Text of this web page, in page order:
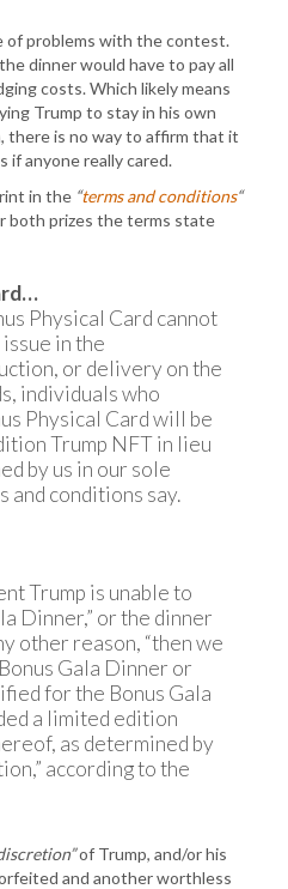
of problems with the contest.
dinner would have to pay all
costs. Which likely means
Trump to stay in his own
there is no way to affirm that it
if anyone really cared.
in the “terms and conditions“
both prizes the terms state
Physical Card cannot
in the
or delivery on the
individuals who
Physical Card will be
Trump NFT in lieu
by us in our sole
and conditions say.
Trump is unable to
Dinner,” or the dinner
other reason, “then we
Gala Dinner or
for the Bonus Gala
a limited edition
as determined by
according to the
of Trump, and/or his
and another worthless